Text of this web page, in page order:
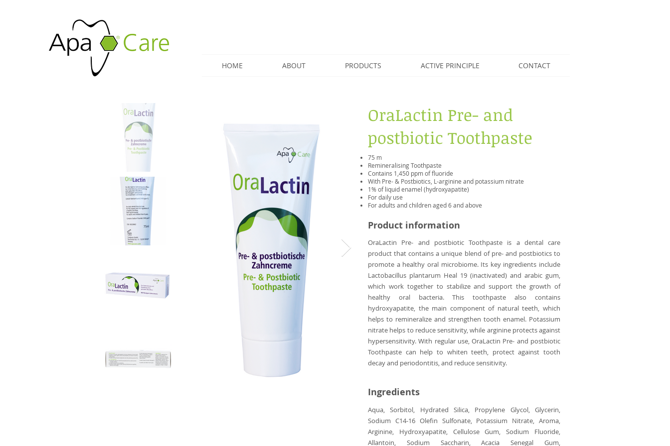
HOME ABOUT PRODUCTS ACTIVE PRINCIPLE CONTACT
OraLactin Pre- and
postbiotic Toothpaste
75 m
Remineralising Toothpaste
Contains 1,450 ppm of fluoride
With Pre- & Postbiotics, L-arginine and potassium nitrate
1% of liquid enamel (hydroxyapatite)
For daily use
For adults and children aged 6 and above
Product information
OraLactin Pre- and postbiotic Toothpaste is a dental care
product that contains a unique blend of pre- and postbiotics to
promote a healthy oral microbiome. Its key ingredients include
Lactobacillus plantarum Heal 19 (inactivated) and arabic gum,
which work together to stabilize and support the growth of
healthy oral bacteria. This toothpaste also contains
hydroxyapatite, the main component of natural teeth, which
helps to remineralize and strengthen tooth enamel. Potassium
nitrate helps to reduce sensitivity, while arginine protects against
hypersensitivity. With regular use, OraLactin Pre- and postbiotic
Toothpaste can help to whiten teeth, protect against tooth
decay and periodontitis, and reduce sensitivity.
Ingredients
Aqua, Sorbitol, Hydrated Silica, Propylene Glycol, Glycerin,
Sodium C14-16 Olefin Sulfonate, Potassium Nitrate, Aroma,
Arginine, Hydroxyapatite, Cellulose Gum, Sodium Fluoride,
Allantoin, Sodium Saccharin, Acacia Senegal Gum,